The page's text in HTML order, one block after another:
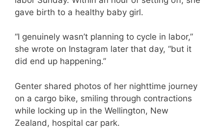
gave birth to a healthy baby girl.
“I genuinely wasn’t planning to cycle in labor,”
she wrote on Instagram later that day, “but it
did end up happening.”
Genter shared photos of her nighttime journey
on a cargo bike, smiling through contractions
while locking up in the Wellington, New
Zealand, hospital car park.